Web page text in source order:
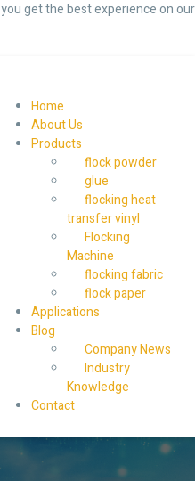
get the best experience on our
Home
About Us
Products
flock powder
glue
flocking heat
transfer vinyl
Flocking
Machine
flocking fabric
flock paper
Applications
Blog
Company News
Industry
Knowledge
Contact